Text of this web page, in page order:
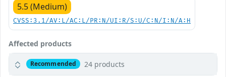
5.5 (Medium)
CVSS:3.1/AV:L/AC:L/PR:N/UI:R/S:U/C:N/I:N/A:H
Affected products
Recommended 24 products